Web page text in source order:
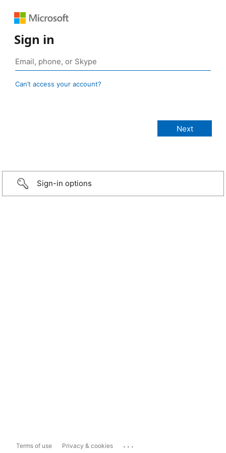
Sign in
Can’t access your account?
Sign-in options
Terms of use Privacy & cookies ...